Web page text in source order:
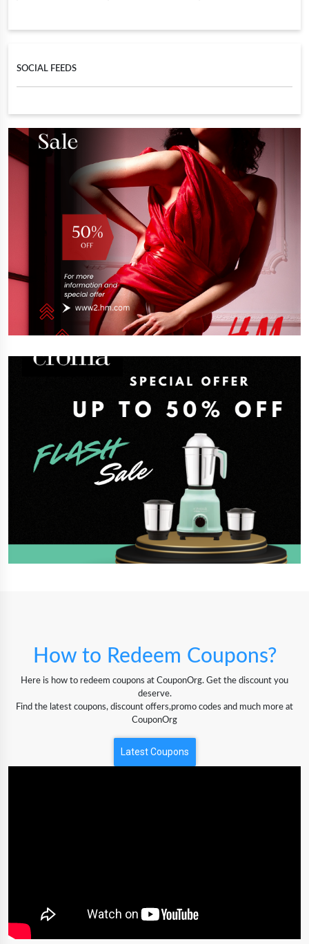
SOCIAL FEEDS
How to Redeem Coupons?
Here is how to redeem coupons at CouponOrg. Get the discount you
deserve.
Find the latest coupons, discount offers,promo codes and much more at
CouponOrg
Latest Coupons